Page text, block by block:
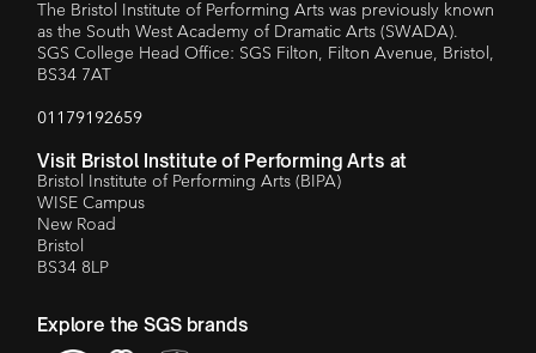
The Bristol Institute of Performing Arts was previously known
as the South West Academy of Dramatic Arts (SWADA).
SGS College Head Office: SGS Filton, Filton Avenue, Bristol,
BS34 7AT
01179192659
Visit Bristol Institute of Performing Arts at
Bristol Institute of Performing Arts (BIPA)
WISE Campus
New Road
Bristol
BS34 8LP
Explore the SGS brands